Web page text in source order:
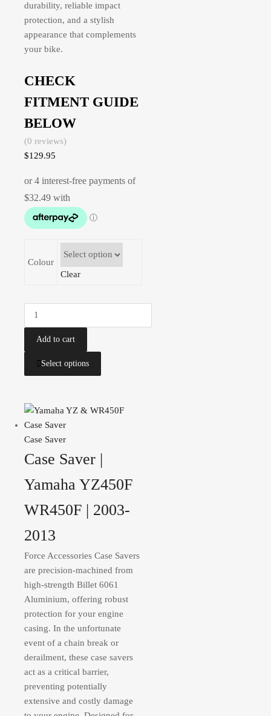
durability, reliable impact
protection, and a stylish
appearance that complements
your bike.
CHECK
FITMENT GUIDE
BELOW
(0 reviews)
$129.95
Colour
Clear
Add to cart
Select options
Case Saver
Case Saver |
Yamaha YZ450F
WR450F | 2003-
2013
Force Accessories Case Savers
are precision-machined from
high-strength Billet 6061
Aluminium, offering robust
protection for your engine
casing. In the unfortunate
event of a chain break or
derailment, these case savers
act as a critical barrier,
preventing potentially
extensive and costly damage